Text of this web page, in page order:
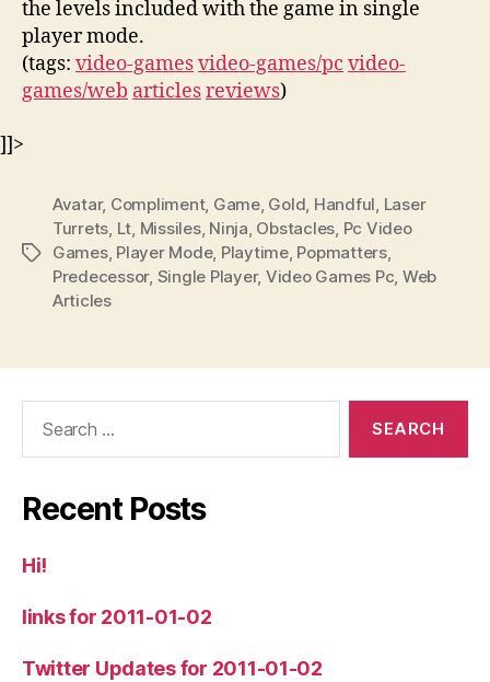
the levels included with the game in single
player mode.
(tags: video-gamesvideo-games/pc video-
games/web articlesreviews)
]]>
Tags
Avatar, Compliment, Game, Gold Handful Laser
Turrets Lt Missiles, Ninja Obstacles Pc Video
Games, Player Mode, Playtime, Popmatters,
Predecessor, Single Player, Video Games Pc Web
Articles
Recent Posts
Hi!
links for 2011-01-02
Twitter Updates for 2011-01-02